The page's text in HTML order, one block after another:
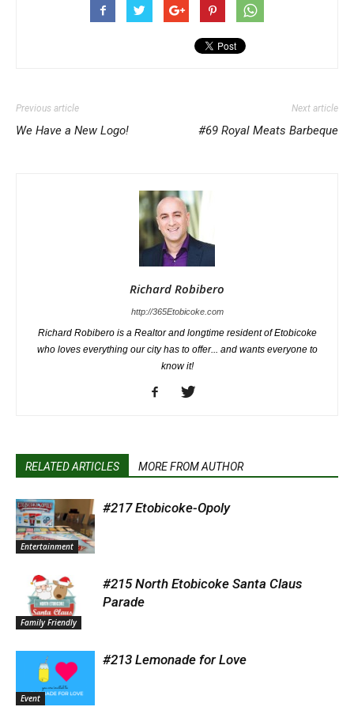
Previous article
We Have a New Logo!
Next article
#69 Royal Meats Barbeque
Richard Robibero
http://365Etobicoke.com
Richard Robibero is a Realtor and longtime resident of Etobicoke
who loves everything our city has to offer... and wants everyone to
know it!
RELATED ARTICLES MORE FROM AUTHOR
Entertainment
#217 Etobicoke-Opoly
Family Friendly
#215 North Etobicoke Santa Claus
Parade
Event
#213 Lemonade for Love